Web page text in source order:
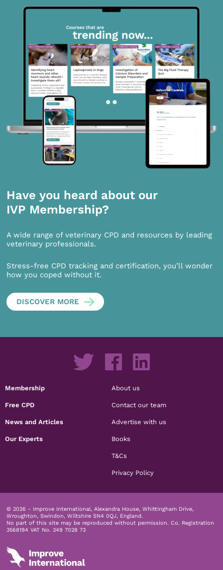
Have you heard about our
IVP Membership?
A wide range of veterinary CPD and resources by leading
veterinary professionals.
Stress-free CPD tracking and certification, you’ll wonder
how you coped without it.
DISCOVER MORE
Membership
Free CPD
News and Articles
Our Experts
About us
Contact our team
Advertise with us
Books
T&Cs
Privacy Policy
© 2026 - Improve International, Alexandra House, Whittingham Drive,
Wroughton, Swindon, Wiltshire SN4 0QJ, England.
No part of this site may be reproduced without permission. Co. Registration
3568194 VAT No. 349 7028 73